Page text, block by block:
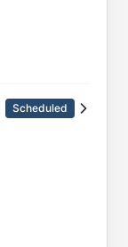
Scheduled